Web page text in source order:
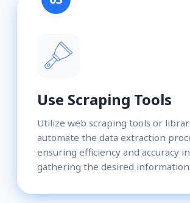
Use Scraping Tools
Utilize web scraping tools or
automate the data extraction
ensuring efficiency and accuracy in
gathering the desired information.